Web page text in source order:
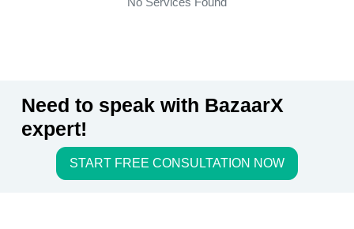
Need to speak with BazaarX
expert!
START FREE CONSULTATION NOW